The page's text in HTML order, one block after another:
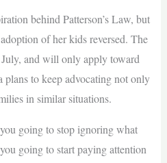
behind Patterson’s Law, but
of her kids reversed. The
and will only apply toward
plans to keep advocating not only
in similar situations.
going to stop ignoring what
going to start paying attention